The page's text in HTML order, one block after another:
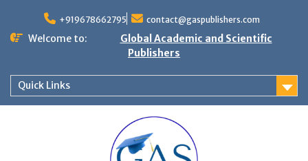
+919678662795 contact@gaspublishers.com
Welcome to:
Global Academic and Scientific
Publishers
Quick Links